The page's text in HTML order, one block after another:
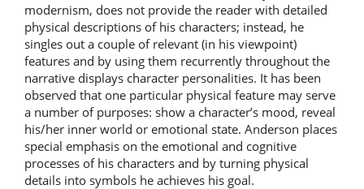
modernism, does not provide the reader with detailed
physical descriptions of his characters; instead, he
singles out a couple of relevant (in his viewpoint)
features and by using them recurrently throughout the
narrative displays character personalities. It has been
observed that one particular physical feature may serve
a number of purposes: show a character’s mood, reveal
his/her inner world or emotional state. Anderson places
special emphasis on the emotional and cognitive
processes of his characters and by turning physical
details into symbols he achieves his goal.